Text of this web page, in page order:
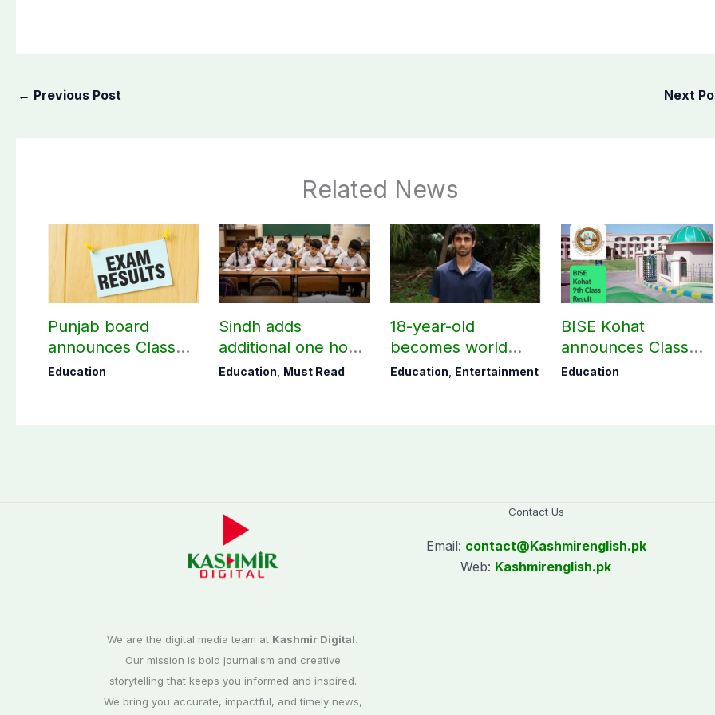
← Previous Post Next
Related News
Punjab board
announces Class
10th results 2026,
Education
Sindh adds
additional one hour
to teaching time
Education, Must Read
18-year-old
becomes world
youngest college
Education, Entertainment
BISE Kohat
announces Class
9th result 2026,
Education
We are the digital media team at Kashmir Digital.
Our mission is bold journalism and creative
storytelling that keeps you informed and inspired.
We bring you accurate, impactful, and timely news,
Contact Us
Email: contact@Kashmirenglish.pk
Web: Kashmirenglish.pk